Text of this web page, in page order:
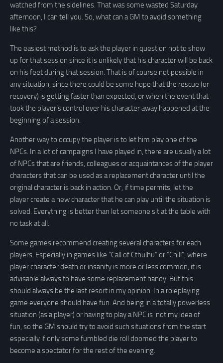
watched from the sidelines. That was some wasted Saturday
afternoon, I can tell you. So, what can a GM to avoid something
like this?
The easiest method is to ask the player in question not to show
up for that session since it is unlikely that his character will be back
on his feet during that session. That is of course not possible in
any situation, since there could be some hope that the rescue (or
recovery) is getting faster than expected, or when the event that
took the player’s control over his character away happened at the
beginning of a session.
Another way to occupy the player is to let him play one of the
NPCs. In a lot of campaigns I have played in, there are usually a lot
of NPCs that are friends, colleagues or acquaintances of the player
characters that can be used as a replacement character until the
original character is back in action. Or, if time permits, let the
player create a new character that he can play until the situation is
solved. Everything is better than let someone sit at the table with
no task at all.
Some games recommend creating several characters for each
players. Especially in games like “Call of Cthulhu” or “Chill”, where
player character death or insanity is more or less common, it is
advisable always to have some replacement handy. But this
should always be the last resort in my opinion. In a roleplaying
game everyone should have fun. And being in a totally powerless
situation (as a player) or having to play a NPC is not my idea of
fun, so the GM should try to avoid such situations from the start
especially if only some fumbled die roll doomed the player to
become a spectator for the rest of the evening.